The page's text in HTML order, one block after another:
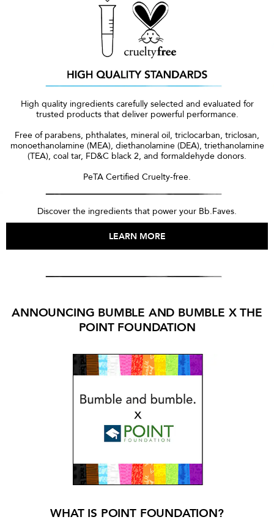
High quality ingredients carefully selected and evaluated for
trusted products that deliver powerful performance.
Free of parabens, phthalates, mineral oil, triclocarban, triclosan,
monoethanolamine (MEA), diethanolamine (DEA), triethanolamine
(TEA), coal tar, FD&C black 2, and formaldehyde donors.
PeTA Certified Cruelty-free.
Discover the ingredients that power your Bb.Faves.
LEARN MORE
ANNOUNCING BUMBLE AND BUMBLE X THE
POINT FOUNDATION
WHAT IS POINT FOUNDATION?